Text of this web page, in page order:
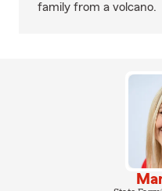
family from a volcano.